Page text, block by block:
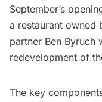
September’s
a restaurant owned
partner Ben Byruch
redevelopment of
The key